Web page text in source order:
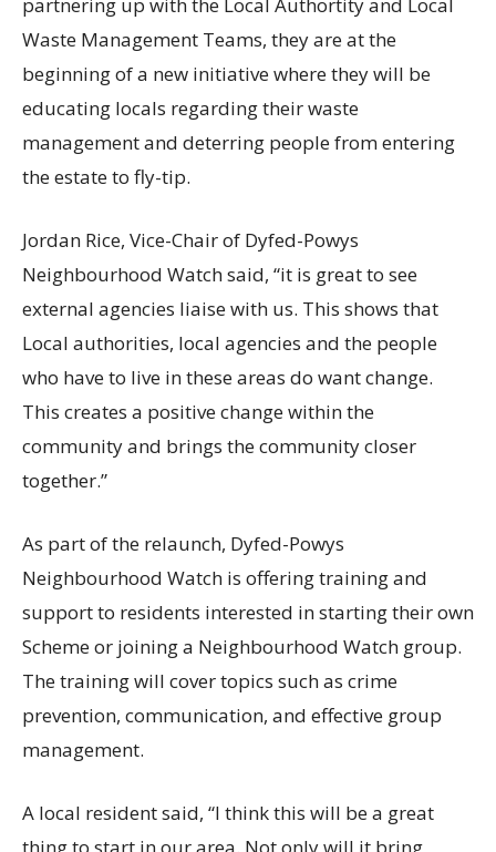
partnering up with the Local Authortity and Local
Waste Management Teams, they are at the
beginning of a new initiative where they will be
educating locals regarding their waste
management and deterring people from entering
the estate to fly-tip.
Jordan Rice, Vice-Chair of Dyfed-Powys
Neighbourhood Watch said, “it is great to see
external agencies liaise with us. This shows that
Local authorities, local agencies and the people
who have to live in these areas do want change.
This creates a positive change within the
community and brings the community closer
together.”
As part of the relaunch, Dyfed-Powys
Neighbourhood Watch is offering training and
support to residents interested in starting their own
Scheme or joining a Neighbourhood Watch group.
The training will cover topics such as crime
prevention, communication, and effective group
management.
A local resident said, “I think this will be a great